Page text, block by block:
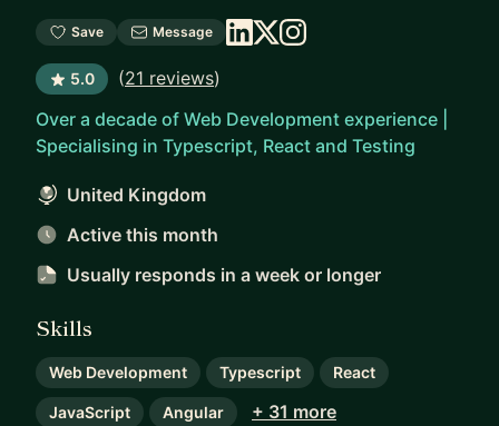
Save Message
5.0 (21 reviews)
Over a decade of Web Development experience |
Specialising in Typescript, React and Testing
United Kingdom
Active this month
Usually responds in a week or longer
Skills
Web Development Typescript React
JavaScript Angular + 31 more